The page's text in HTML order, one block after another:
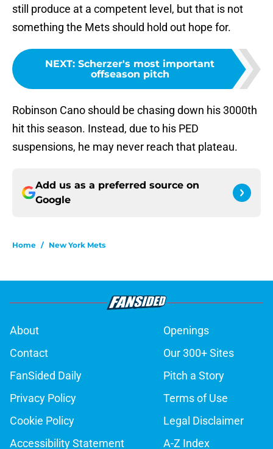
still produce at a competent level, but that is not
something the Mets should hold out hope for.
NEXT: Scherzer's most important
offseason pitch
Robinson Cano should be chasing down his 3000th
hit this season. Instead, due to his PED
suspensions, he may never reach that plateau.
Add us as a preferred source on
Google
Home / New York Mets
About
Openings
Contact
Our 300+ Sites
FanSided Daily
Pitch a Story
Privacy Policy
Terms of Use
Cookie Policy
Legal Disclaimer
Accessibility Statement
A-Z Index